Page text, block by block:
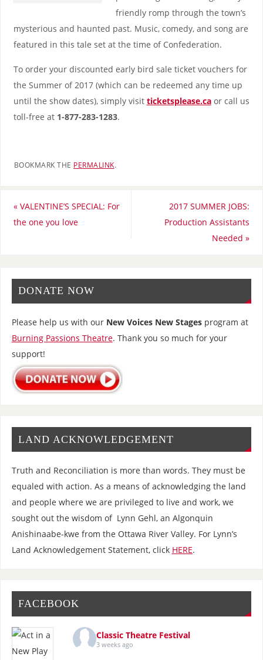
friendly romp through the town’s
mysterious and haunted past. Music, comedy, and song are
featured in this tale set at the time of Confederation.
To order your discounted early bird sale ticket vouchers for
the Summer of 2017 (which can be redeemed any time up
until the show dates), simply visit ticketsplease.caor call us
toll-free at 1-877-283-1283.
BOOKMARK THE PERMALINK.
«VALENTINE’S SPECIAL: For
the one you love
2017 SUMMER JOBS:
Production Assistants
Needed»
DONATE NOW
Please help us with our New Voices New Stagesprogram at
Burning Passions Theatre. Thank you so much for your
support!
LAND ACKNOWLEDGEMENT
Truth and Reconciliation is more than words. They must be
equaled with action. As a means of acknowledging the land
and people where we are privileged to live and work, we
sought out the wisdom of Lynn Gehl, an Algonquin
Anishinaabe-kwe from the Ottawa River Valley. For Lynn’s
Land Acknowledgement Statement, click HERE.
FACEBOOK
Classic Theatre Festival
3 weeks ago